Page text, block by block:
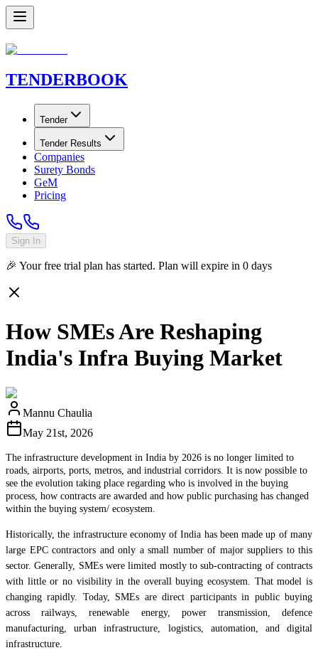
TENDERBOOK
Tender
Tender Results
Companies
Surety Bonds
GeM
Pricing
Sign In
🎉 Your free trial plan has started. Plan will expire in 0 days
How SMEs Are Reshaping
India's Infra Buying Market
Mannu Chaulia
May 21st, 2026
The infrastructure development in India by 2026 is no longer limited to
roads, airports, ports, metros, and industrial corridors. It is now possible to
see the evolution taking place regarding who is involved in the buying
process, how contracts are awarded and how public purchasing has changed
within the buying system/ ecosystem.
Historically, the infrastructure economy of India has been made up of many
large EPC contractors and only a small number of major suppliers to this
sector. Generally, SMEs were limited mostly to sub-contracting of contracts
with little or no visibility in the overall buying ecosystem. That model is
changing rapidly. Today, SMEs are direct participants in public buying
across railways, renewable energy, power transmission, defence
manufacturing, urban infrastructure, logistics, automation, and digital
infrastructure.